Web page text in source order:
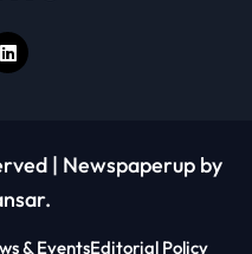
| Newspaperup by
.
& EventsEditorial Policy